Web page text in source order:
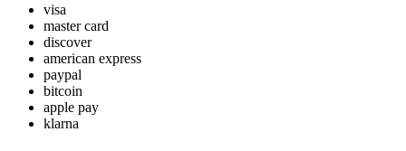
visa
master card
discover
american express
paypal
bitcoin
apple pay
klarna